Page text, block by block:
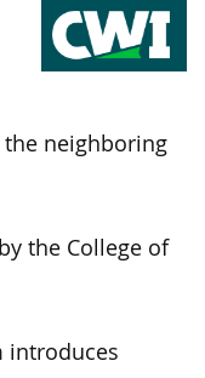
neighboring
the College of
introduces